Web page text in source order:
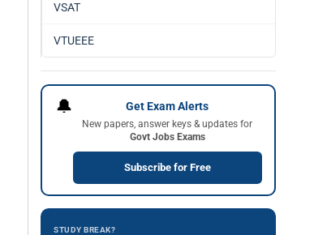
VSAT
VTUEEE
🔔 Get Exam Alerts
New papers, answer keys & updates for
Govt Jobs Exams
Subscribe for Free
STUDY BREAK?